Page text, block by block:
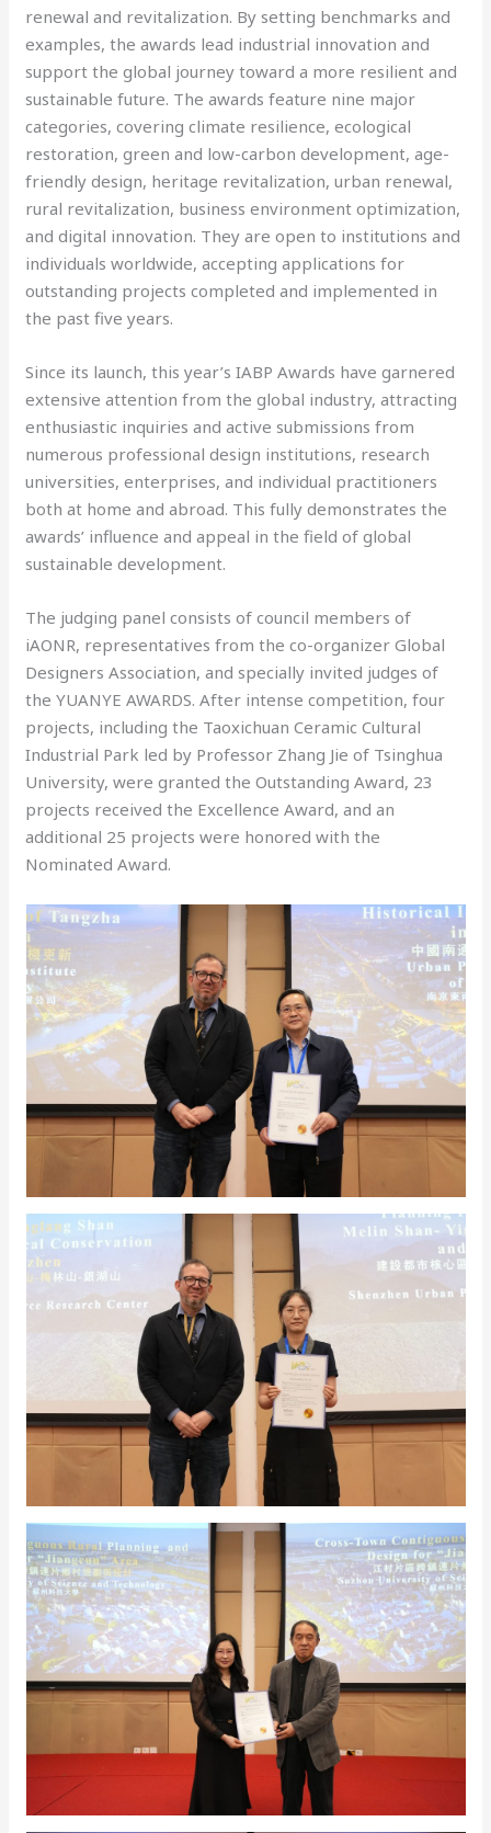
renewal and revitalization. By setting benchmarks and
examples, the awards lead industrial innovation and
support the global journey toward a more resilient and
sustainable future. The awards feature nine major
categories, covering climate resilience, ecological
restoration, green and low-carbon development, age-
friendly design, heritage revitalization, urban renewal,
rural revitalization, business environment optimization,
and digital innovation. They are open to institutions and
individuals worldwide, accepting applications for
outstanding projects completed and implemented in
the past five years.
Since its launch, this year’s IABP Awards have garnered
extensive attention from the global industry, attracting
enthusiastic inquiries and active submissions from
numerous professional design institutions, research
universities, enterprises, and individual practitioners
both at home and abroad. This fully demonstrates the
awards’ influence and appeal in the field of global
sustainable development.
The judging panel consists of council members of
iAONR, representatives from the co-organizer Global
Designers Association, and specially invited judges of
the YUANYE AWARDS. After intense competition, four
projects, including the Taoxichuan Ceramic Cultural
Industrial Park led by Professor Zhang Jie of Tsinghua
University, were granted the Outstanding Award, 23
projects received the Excellence Award, and an
additional 25 projects were honored with the
Nominated Award.